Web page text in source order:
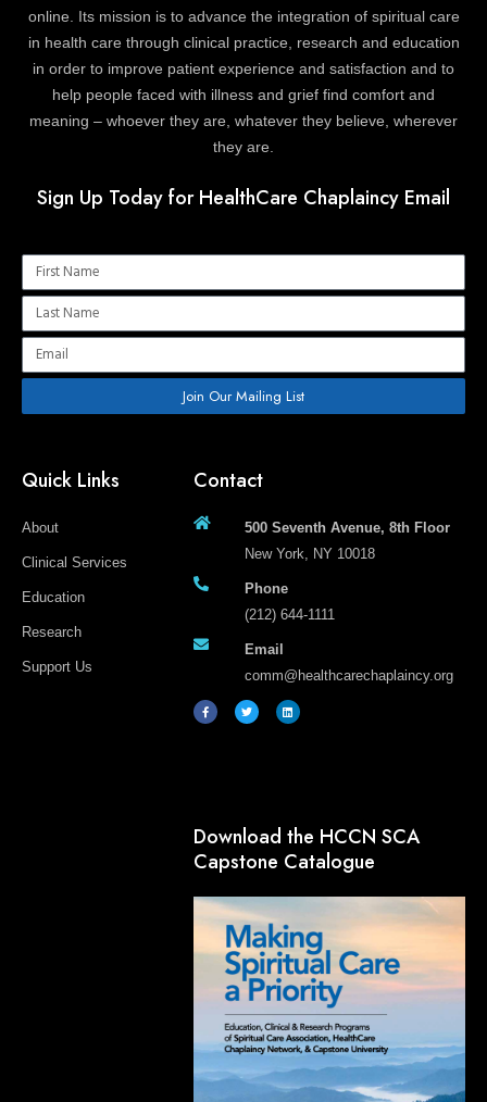
online. Its mission is to advance the integration of spiritual care
in health care through clinical practice, research and education
in order to improve patient experience and satisfaction and to
help people faced with illness and grief find comfort and
meaning – whoever they are, whatever they believe, wherever
they are.
Sign Up Today for HealthCare Chaplaincy Email
Name
Name
Email
Join Our Mailing List
Quick Links
About
Clinical Services
Education
Research
Support Us
Contact
500 Seventh Avenue, 8th Floor
New York, NY 10018
Phone
(212) 644-1111
Email
comm@healthcarechaplaincy.org
a
c
e
w
i
t
i
n
k
Download the HCCN SCA
Capstone Catalogue